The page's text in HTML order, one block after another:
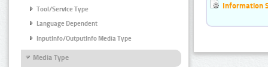
Tool/Service Type
Language Dependent
InputInfo/OutputInfo Media Type
Media Type
Information